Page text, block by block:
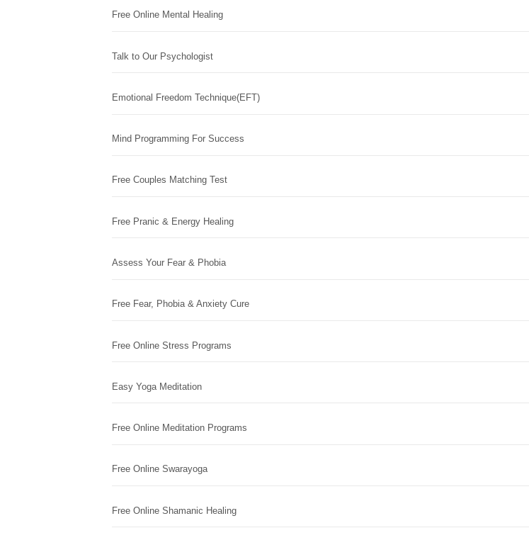
Free Online Mental Healing
Talk to Our Psychologist
Emotional Freedom Technique(EFT)
Mind Programming For Success
Free Couples Matching Test
Free Pranic & Energy Healing
Assess Your Fear & Phobia
Free Fear, Phobia & Anxiety Cure
Free Online Stress Programs
Easy Yoga Meditation
Free Online Meditation Programs
Free Online Swarayoga
Free Online Shamanic Healing